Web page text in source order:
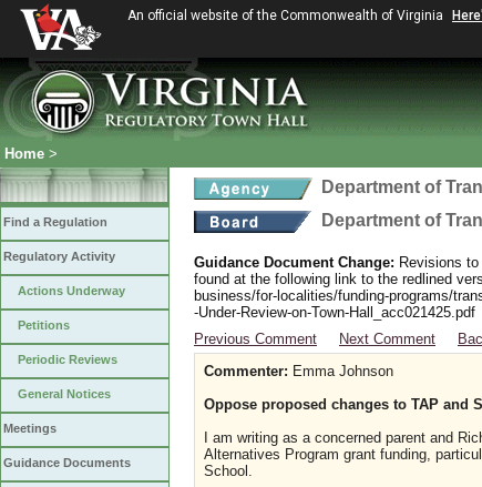
An official website of the Commonwealth of Virginia
Home >
Find a Regulation
Regulatory Activity
Actions Underway
Petitions
Periodic Reviews
General Notices
Meetings
Guidance Documents
Department of
Department of
Guidance Document Change: Revisions
found at the following link to the redlined
business/for-localities/funding-programs/
-Under-Review-on-Town-Hall_acc021425.pdf
Previous Comment
Next Comment
Commenter: Emma Johnson
Oppose proposed changes to TAP and
I am writing as a concerned parent and
Alternatives Program grant funding,
School.